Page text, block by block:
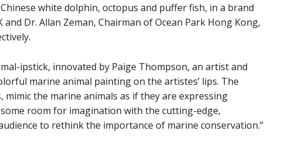
white dolphin, octopus and puffer fish, in a brand
Dr. Allan Zeman, Chairman of Ocean Park Hong Kong,
ipstick, innovated by Paige Thompson, an artist and
marine animal painting on the artistes’ lips. The
the marine animals as if they are expressing
room for imagination with the cutting-edge,
to rethink the importance of marine conservation.”